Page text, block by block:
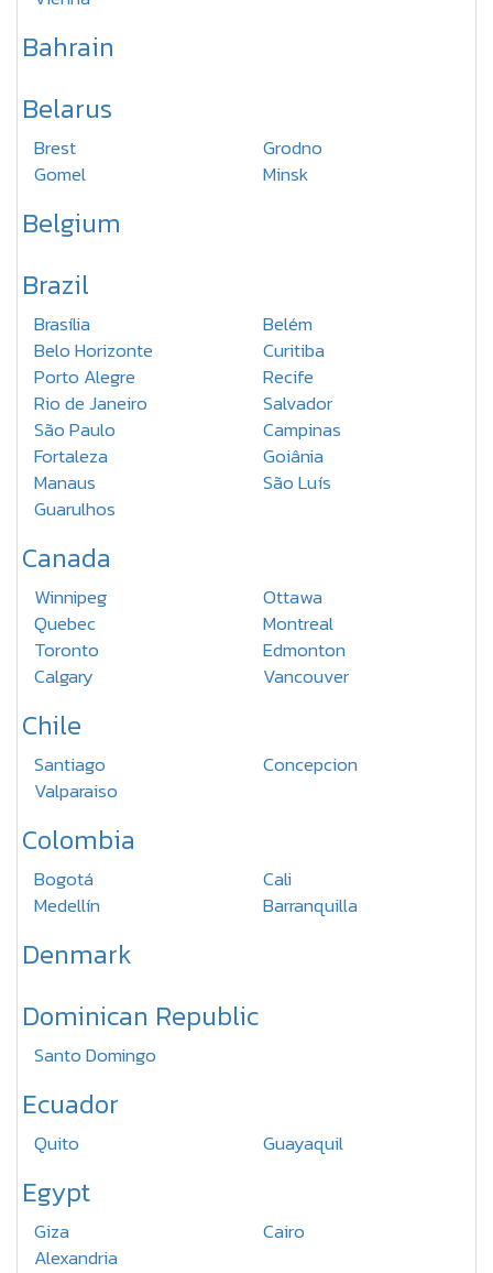
Bahrain
Belarus
Brest
Grodno
Gomel
Minsk
Belgium
Brazil
Brasília
Belém
Belo Horizonte
Curitiba
Porto Alegre
Recife
Rio de Janeiro
Salvador
São Paulo
Campinas
Fortaleza
Goiânia
Manaus
São Luís
Guarulhos
Canada
Winnipeg
Ottawa
Quebec
Montreal
Toronto
Edmonton
Calgary
Vancouver
Chile
Santiago
Concepcion
Valparaiso
Colombia
Bogotá
Cali
Medellín
Barranquilla
Denmark
Dominican Republic
Santo Domingo
Ecuador
Quito Guayaquil
Egypt
Giza
Cairo
Alexandria